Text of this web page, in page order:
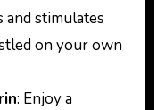
stimulates
on your own
: Enjoy a